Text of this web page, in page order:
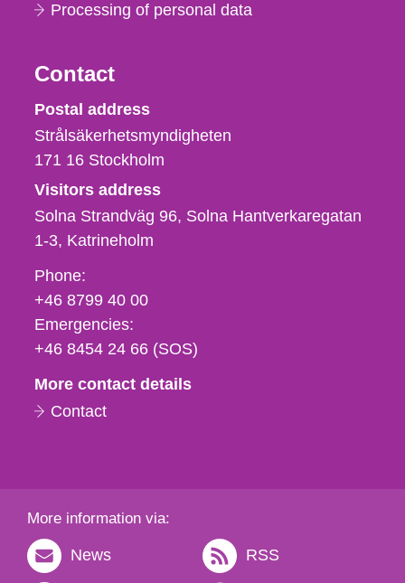
Processing of personal data
Contact
Strålsäkerhetsmyndigheten
Postal address
Strålsäkerhetsmyndigheten
171 16 Stockholm
Visitors address
Solna Strandväg 96, Solna Hantverkaregatan
1-3 Katrineholm
Phone,
fax
och
e-
Phone:
+46 8799 40 00
Emergencies:
+46 8454 24 66 (SOS)
More contact details
Contact
More information via:
News RSS